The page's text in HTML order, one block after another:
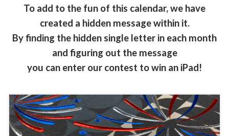
To add to the fun of this calendar, we have
created a hidden message within it.
By finding the hidden single letter in each month
and figuring out the message
you can enter our contest to win an iPad!